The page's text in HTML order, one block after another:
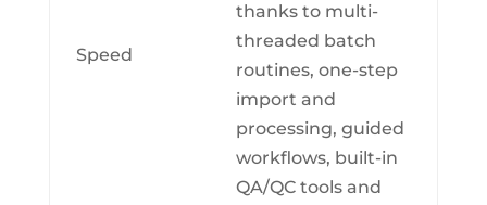
Speed
thanks to multi-
threaded batch
routines, one-step
import and
processing, guided
workflows, built-in
QA/QC tools and